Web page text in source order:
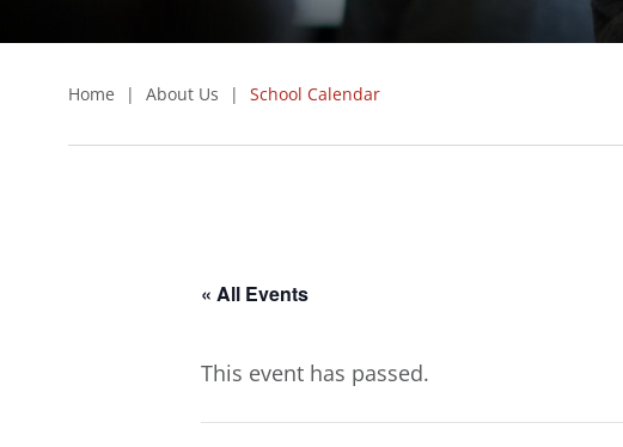
Home | About Us | School Calendar
« All Events
This event has passed.